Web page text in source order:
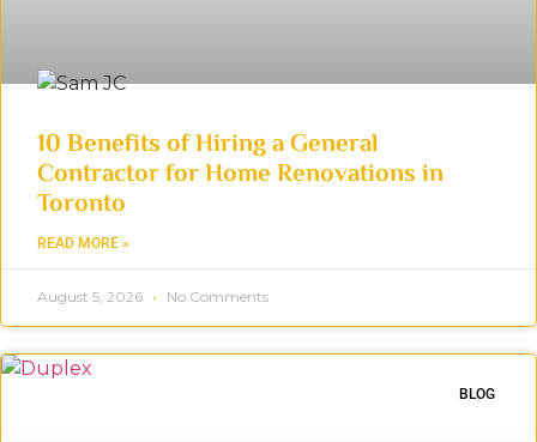
10 Benefits of Hiring a General
Contractor for Home Renovations in
Toronto
READ MORE »
August 5, 2026 No Comments
BLOG